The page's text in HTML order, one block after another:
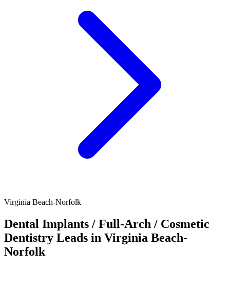
Virginia Beach-Norfolk
Dental Implants / Full-Arch / Cosmetic
Dentistry Leads in Virginia Beach-
Norfolk